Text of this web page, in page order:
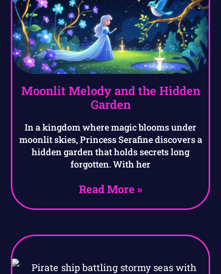
Moonlit Melody and the Hidden
Garden
In a kingdom where magic blooms under
moonlit skies, Princess Serafine discovers a
hidden garden that holds secrets long
forgotten. With her
Read More »